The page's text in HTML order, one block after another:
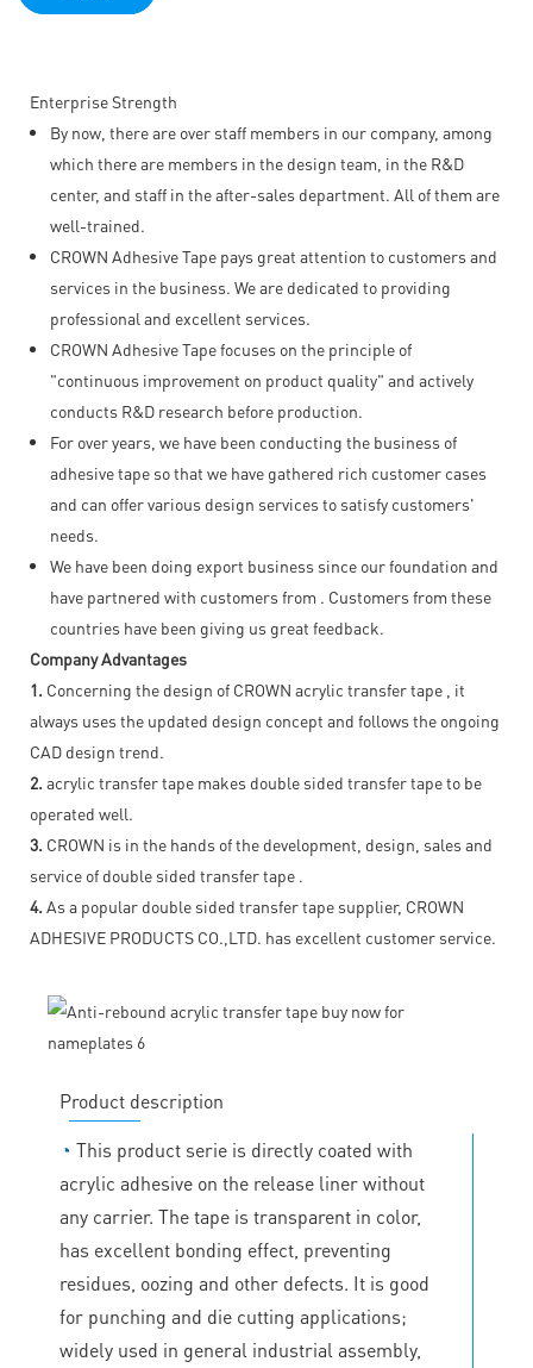
Enterprise Strength
By now, there are over staff members in our company, among
which there are members in the design team, in the R&D
center, and staff in the after-sales department. All of them are
well-trained.
CROWN Adhesive Tape pays great attention to customers and
services in the business. We are dedicated to providing
professional and excellent services.
CROWN Adhesive Tape focuses on the principle of
"continuous improvement on product quality" and actively
conducts R&D research before production.
For over years, we have been conducting the business of
adhesive tape so that we have gathered rich customer cases
and can offer various design services to satisfy customers'
needs.
We have been doing export business since our foundation and
have partnered with customers from . Customers from these
countries have been giving us great feedback.
Company Advantages
1. Concerning the design of CROWN acrylic transfer tape , it
always uses the updated design concept and follows the ongoing
CAD design trend.
2. acrylic transfer tape makes double sided transfer tape to be
operated well.
3. CROWN is in the hands of the development, design, sales and
service of double sided transfer tape .
4. As a popular double sided transfer tape supplier, CROWN
ADHESIVE PRODUCTS CO.,LTD. has excellent customer service.
Product description
◔ This product serie is directly coated with
acrylic adhesive on the release liner without
any carrier. The tape is transparent in color,
has excellent bonding effect, preventing
residues, oozing and other defects. It is good
for punching and die cutting applications;
widely used in general industrial assembly,